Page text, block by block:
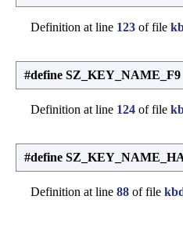
Definition at line 123 of file
#define
Definition at line 124 of file
#define
Definition at line 88 of file